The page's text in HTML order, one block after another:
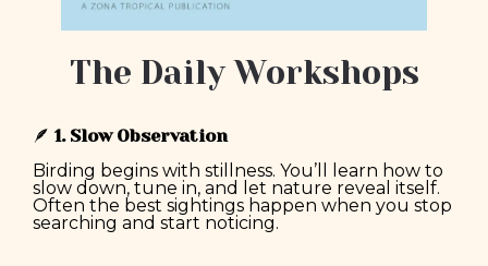
The Daily Workshops
🪶 1. Slow Observation
Birding begins with stillness. You’ll learn how to
slow down, tune in, and let nature reveal itself.
Often the best sightings happen when you stop
searching and start noticing.